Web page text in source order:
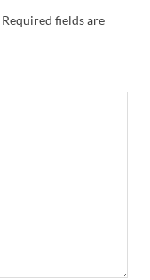
Required fields are